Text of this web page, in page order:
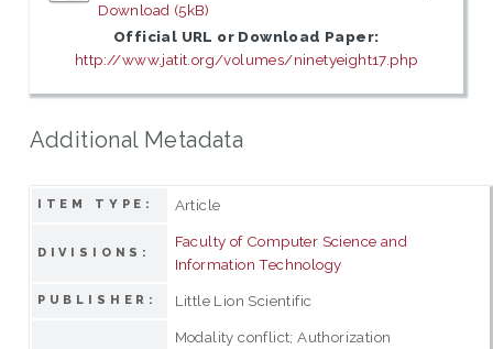
Download (5kB)
Official URL or Download Paper:
http://www.jatit.org/volumes/ninetyeight17.php
Additional Metadata
ITEM TYPE: Article
DIVISIONS:
Faculty of Computer Science and
Information Technology
PUBLISHER: Little Lion Scientific
Modality conflict; Authorization